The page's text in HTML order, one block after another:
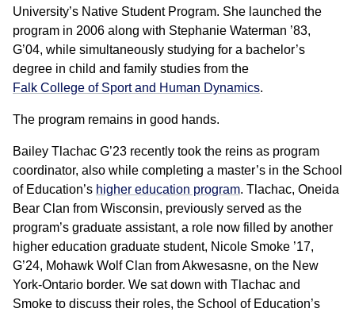
University’s Native Student Program. She launched the
program in 2006 along with Stephanie Waterman ’83,
G’04, while simultaneously studying for a bachelor’s
degree in child and family studies from the
Falk College of Sport and Human Dynamics.
The program remains in good hands.
Bailey Tlachac G’23 recently took the reins as program
coordinator, also while completing a master’s in the School
of Education’s higher education program. Tlachac, Oneida
Bear Clan from Wisconsin, previously served as the
program’s graduate assistant, a role now filled by another
higher education graduate student, Nicole Smoke ’17,
G’24, Mohawk Wolf Clan from Akwesasne, on the New
York-Ontario border. We sat down with Tlachac and
Smoke to discuss their roles, the School of Education’s